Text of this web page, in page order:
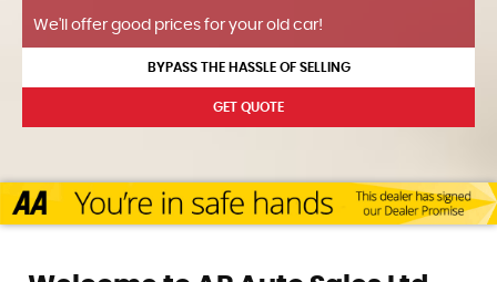
We'll offer good prices for your old car!
BYPASS THE HASSLE OF SELLING
GET QUOTE